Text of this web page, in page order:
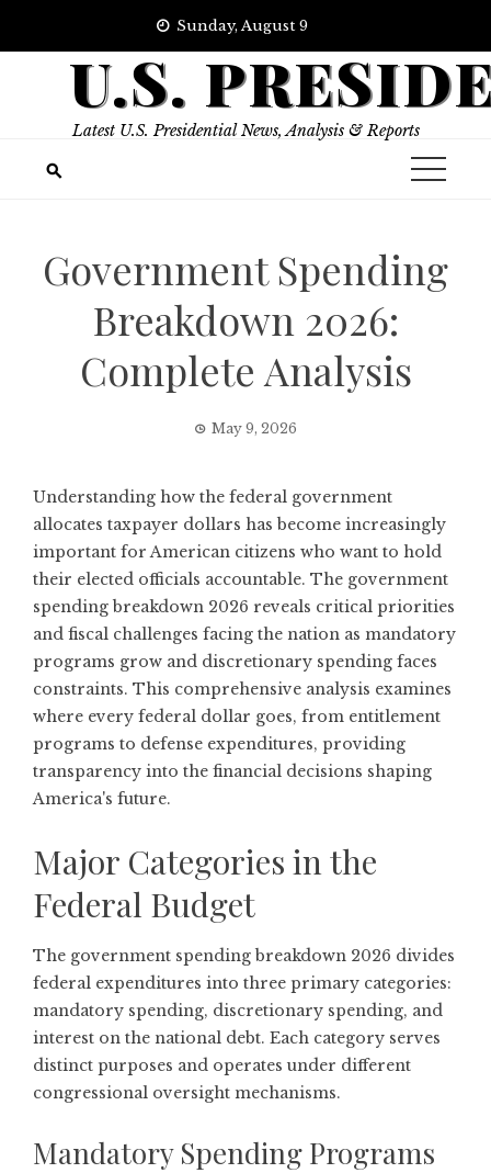
Sunday, August 9
U.S.
Latest U.S. Presidential News, Analysis & Reports
Government Spending
Breakdown 2026:
Complete Analysis
May 9, 2026
Understanding how the federal government
allocates taxpayer dollars has become increasingly
important for American citizens who want to hold
their elected officials accountable. The government
spending breakdown 2026 reveals critical priorities
and fiscal challenges facing the nation as mandatory
programs grow and discretionary spending faces
constraints. This comprehensive analysis examines
where every federal dollar goes, from entitlement
programs to defense expenditures, providing
transparency into the financial decisions shaping
America's future.
Major Categories in the
Federal Budget
The government spending breakdown 2026 divides
federal expenditures into three primary categories:
mandatory spending, discretionary spending, and
interest on the national debt. Each category serves
distinct purposes and operates under different
congressional oversight mechanisms.
Mandatory Spending Programs